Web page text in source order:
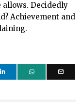
allows. Decidedly
Achievement and